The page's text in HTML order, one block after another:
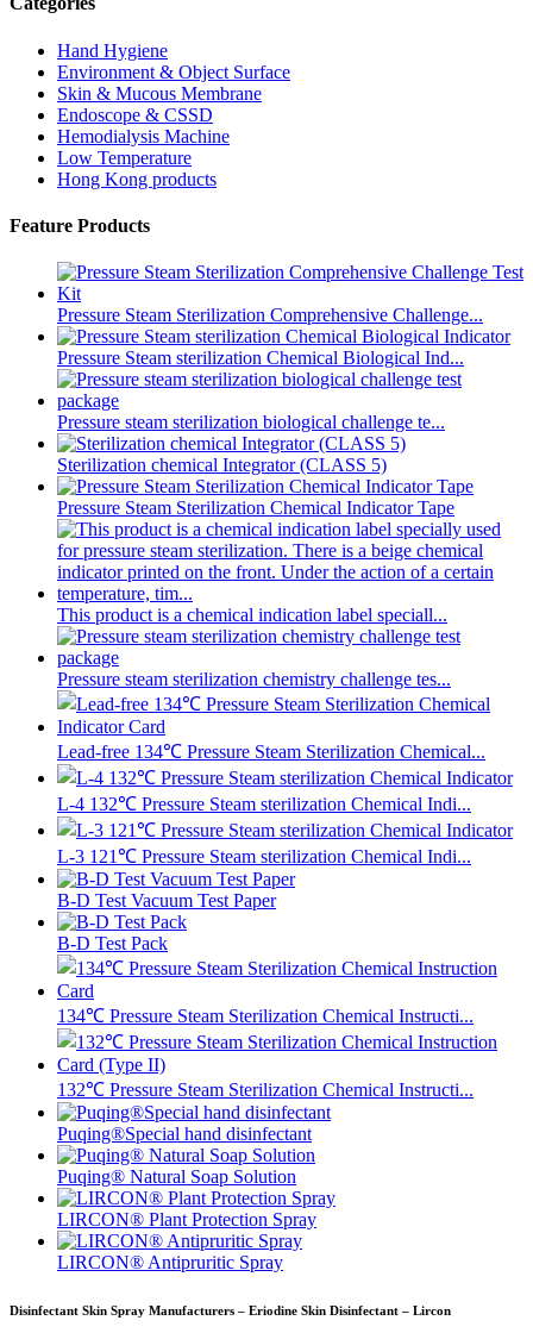
Hand Hygiene
Environment & Object Surface
Skin & Mucous Membrane
Endoscope & CSSD
Hemodialysis Machine
Low Temperature
Hong Kong products
Feature Products
Pressure Steam Sterilization Comprehensive Challenge...
Pressure Steam sterilization Chemical Biological Ind...
Pressure steam sterilization biological challenge te...
Sterilization chemical Integrator (CLASS 5)
Pressure Steam Sterilization Chemical Indicator Tape
This product is a chemical indication label speciall...
Pressure steam sterilization chemistry challenge tes...
Lead-free 134℃ Pressure Steam Sterilization Chemical...
L-4 132℃ Pressure Steam sterilization Chemical Indi...
L-3 121℃ Pressure Steam sterilization Chemical Indi...
B-D Test Vacuum Test Paper
B-D Test Pack
134℃ Pressure Steam Sterilization Chemical Instructi...
132℃ Pressure Steam Sterilization Chemical Instructi...
Puqing®Special hand disinfectant
Puqing® Natural Soap Solution
LIRCON® Plant Protection Spray
LIRCON® Antipruritic Spray
Disinfectant Skin Spray Manufacturers – Eriodine Skin Disinfectant – Lircon